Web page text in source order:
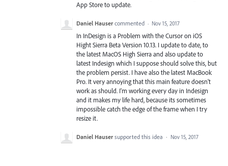
App Store to update.
Daniel Hauser commented · Nov 15, 2017
In InDesign is a Problem with the Cursor on iOS
Hight Sierra Beta Version 10.13. I update to date, to
the latest MacOS High Sierra and also update to
latest Indesign which I suppose should solve this, but
the problem persist. I have also the latest MacBook
Pro. It very annoying that this main feature doesn't
work as should. I'm working every day in Indesign
and it makes my life hard, because its sometimes
impossible catch the edge of the frame when I try
resize it.
Daniel Hauser supported this idea · Nov 15, 2017